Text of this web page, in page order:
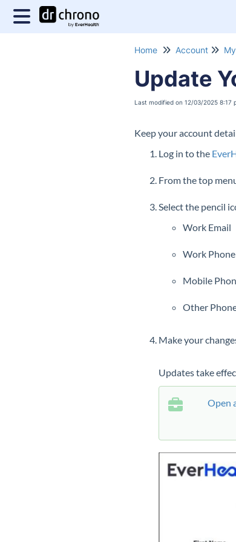
Home Account
Update
Last modified on 12/03/2025 8:17
Keep your account
Log in to the
From the top
Select the pencil
Work Email
Work Phone
Mobile
Other
Make your
Updates take
Open